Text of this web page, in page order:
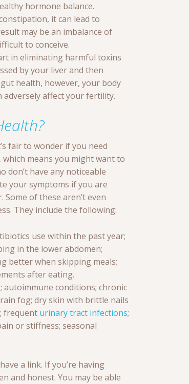
hormone balance.
it can lead to
may be an imbalance of
to conceive.
in eliminating harmful toxins
by your liver and then
health, however, your body
affect your fertility.
fair to wonder if you need
means you might want to
don’t have any noticeable
your symptoms if you are
of these aren’t even
They include the following:
use within the past year;
in the lower abdomen;
better when skipping meals;
after eating.
autoimmune conditions; chronic
fog; dry skin with brittle nails
frequent urinary tract infections;
or stiffness; seasonal
a link. If you’re having
and honest. You may be able